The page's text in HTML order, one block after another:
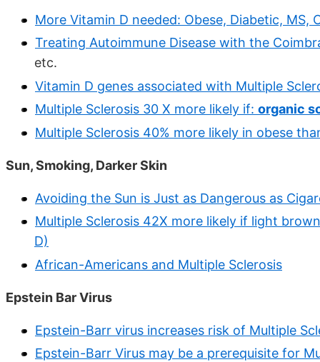
More Vitamin D needed: Obese, Diabetic, MS,
Treating Autoimmune Disease with the
etc.
Vitamin D genes associated with Multiple
Multiple Sclerosis 30 X more likely if: organic
Multiple Sclerosis 40% more likely in obese
Sun, Smoking, Darker Skin
Avoiding the Sun is Just as Dangerous as
Multiple Sclerosis 42X more likely if light
D)
African-Americans and Multiple Sclerosis
Epstein Bar Virus
Epstein-Barr virus increases risk of Multiple
Epstein-Barr Virus may be a prerequisite for